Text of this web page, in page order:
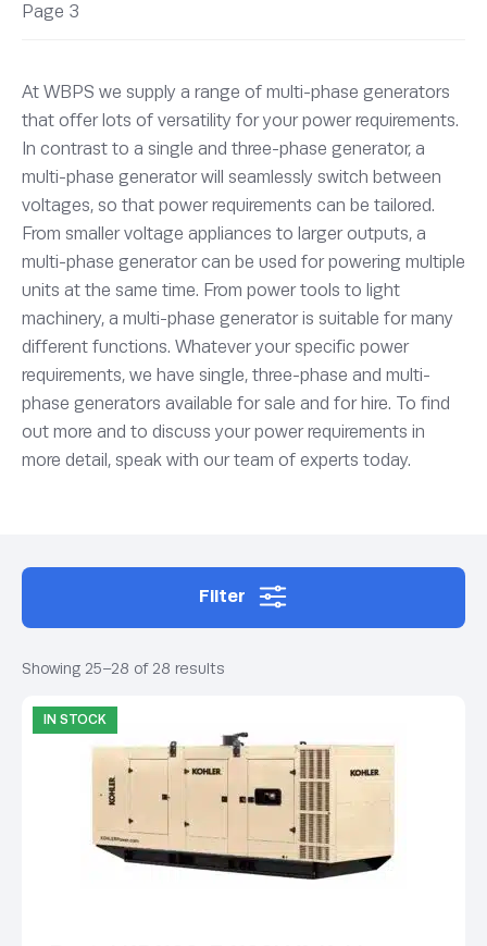
Page 3
At WBPS we supply a range of multi-phase generators
that offer lots of versatility for your power requirements.
In contrast to a single and three-phase generator, a
multi-phase generator will seamlessly switch between
voltages, so that power requirements can be tailored.
From smaller voltage appliances to larger outputs, a
multi-phase generator can be used for powering multiple
units at the same time. From power tools to light
machinery, a multi-phase generator is suitable for many
different functions. Whatever your specific power
requirements, we have single, three-phase and multi-
phase generators available for sale and for hire. To find
out more and to discuss your power requirements in
more detail, speak with our team of experts today.
Filter
Showing 25–28 of 28 results
IN STOCK